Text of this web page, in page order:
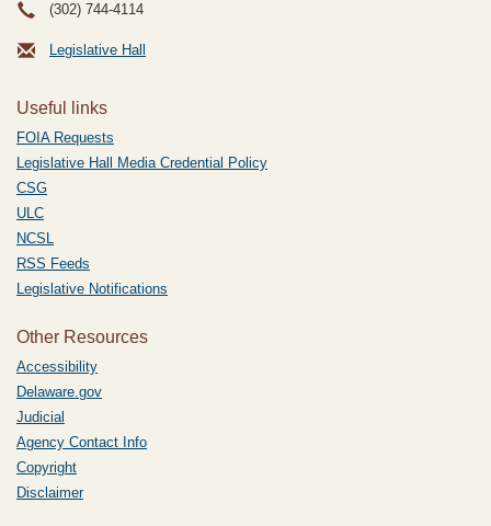
(302) 744-4114
Legislative Hall
Useful links
FOIA Requests
Legislative Hall Media Credential Policy
CSG
ULC
NCSL
RSS Feeds
Legislative Notifications
Other Resources
Accessibility
Delaware.gov
Judicial
Agency Contact Info
Copyright
Disclaimer